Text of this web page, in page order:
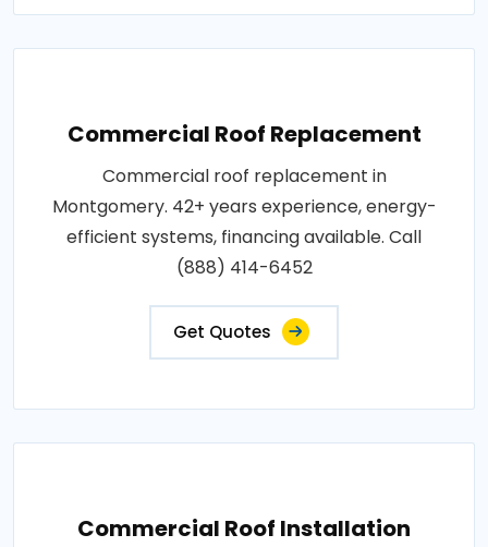
Commercial Roof Replacement
Commercial roof replacement in
Montgomery. 42+ years experience, energy-
efficient systems, financing available. Call
(888) 414-6452
Get Quotes
Commercial Roof Installation